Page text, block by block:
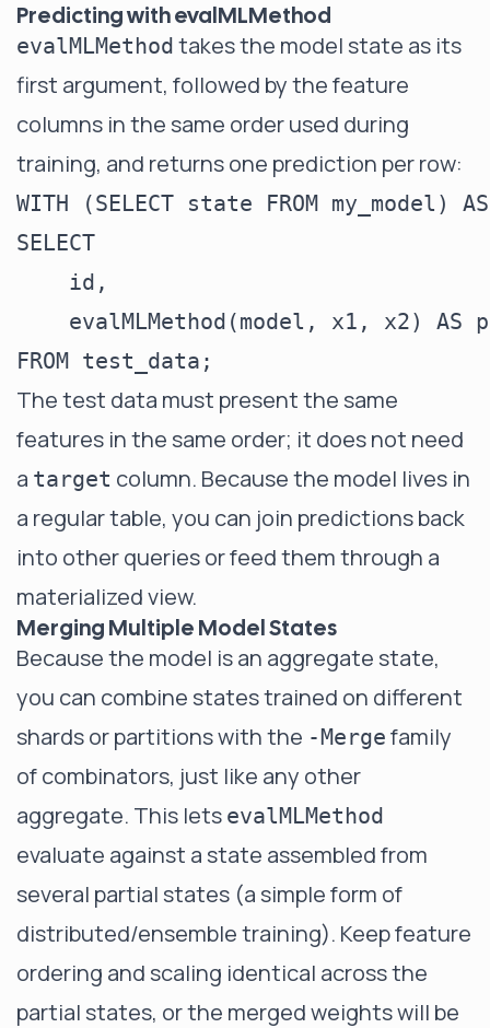
Predicting with evalMLMethod
evalMLMethod takes the model state as its
first argument, followed by the feature
columns in the same order used during
training, and returns one prediction per row:
WITH (SELECT state FROM my_model)
SELECT
    id,
evalMLMethod(model, x1, x2) AS
The test data must present the same
features in the same order; it does not need
a target column. Because the model lives in
a regular table, you can join predictions back
into other queries or feed them through a
materialized view.
Merging Multiple Model States
Because the model is an aggregate state,
you can combine states trained on different
shards or partitions with the -Merge family
of combinators, just like any other
aggregate. This lets evalMLMethod
evaluate against a state assembled from
several partial states (a simple form of
distributed/ensemble training). Keep feature
ordering and scaling identical across the
partial states, or the merged weights will be